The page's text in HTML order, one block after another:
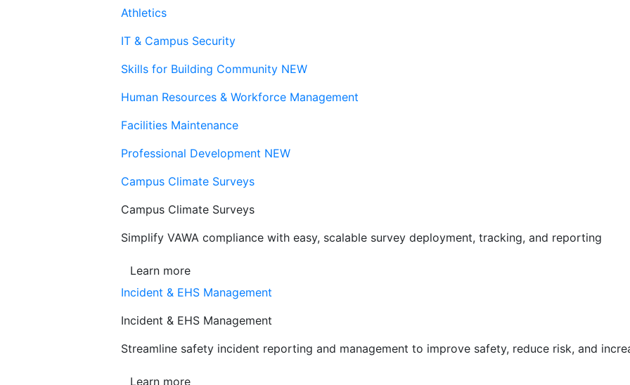
Athletics
IT & Campus Security
Skills for Building Community NEW
Human Resources & Workforce Management
Facilities Maintenance
Professional Development NEW
Campus Climate Surveys
Campus Climate Surveys
Simplify VAWA compliance with easy, scalable survey deployment, tracking, and reporting
Learn more
Incident & EHS Management
Incident & EHS Management
Streamline safety incident reporting and management to improve safety, reduce risk, and
Learn more